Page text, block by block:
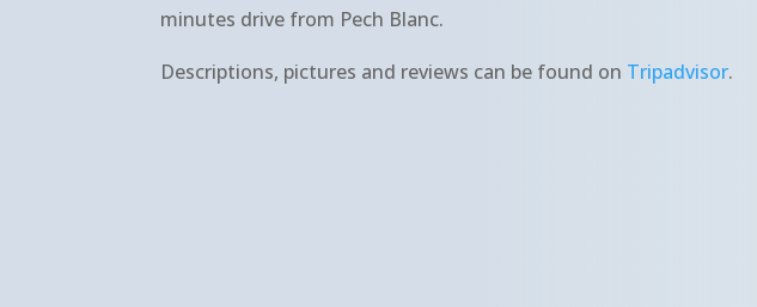
minutes drive from Pech Blanc.
Descriptions, pictures and reviews can be found on Tripadvisor.